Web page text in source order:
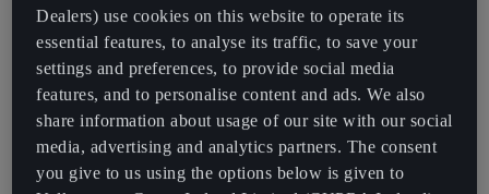
E-HYBRID
1.5 TSI e-HYBRID 272 HP (200 kW)
Dealers) use cookies on this website to operate its
essential features, to analyse its traffic, to save your
settings and preferences, to provide social media
features, and to personalise content and ads. We also
share information about usage of our site with our social
media, advertising and analytics partners. The consent
you give to us using the options below is given to